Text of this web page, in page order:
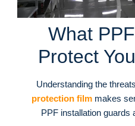
What
Protect
Understanding the
protection filmmakes
PPF installation guards